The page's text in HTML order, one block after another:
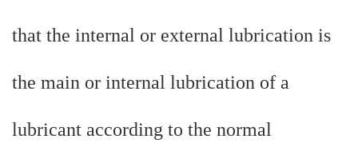
that the internal or external lubrication is
the main or internal lubrication of a
lubricant according to the normal